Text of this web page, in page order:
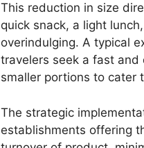
This reduction in size
quick snack, a light
overindulging. A typical
travelers seek a fast
smaller portions to cater
The strategic
establishments offering